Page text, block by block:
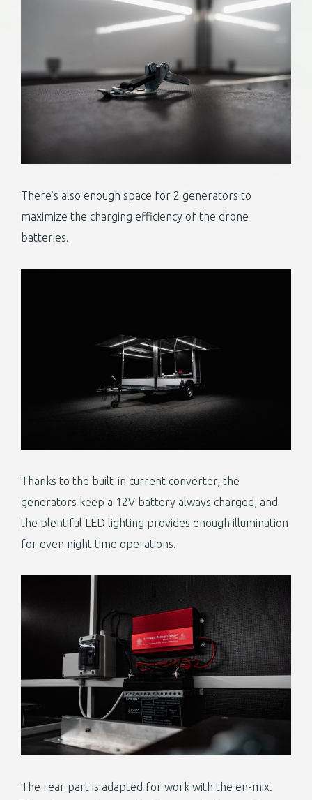
There’s also enough space for 2 generators to
maximize the charging efficiency of the drone
batteries.
Thanks to the built-in current converter, the
generators keep a 12V battery always charged, and
the plentiful LED lighting provides enough illumination
for even night time operations.
The rear part is adapted for work with the en-mix.